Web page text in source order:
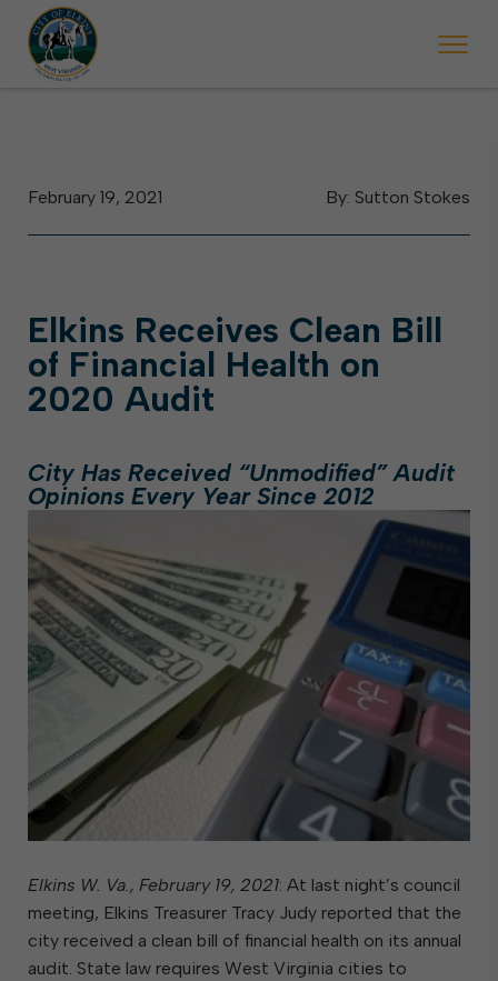
will ticket vehicles left parked on streets scheduled for street
State Forest Festival (Oct. 3-7), all trash will be picked up on the
By: Sutton Stokes
February 19, 2021
Elkins Receives Clean Bill
of Financial Health on
2020 Audit
City Has Received “Unmodified” Audit
Opinions Every Year Since 2012
Elkins W. Va., February 19, 2021: At last night’s council
meeting, Elkins Treasurer Tracy Judy reported that the
city received a clean bill of financial health on its annual
audit. State law requires West Virginia cities to